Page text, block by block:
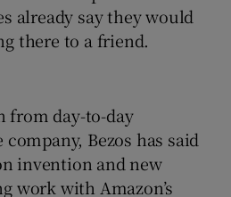
already say they would
there to a friend.
from day-to-day
Bezos has said
invention and new
work with Amazon’s